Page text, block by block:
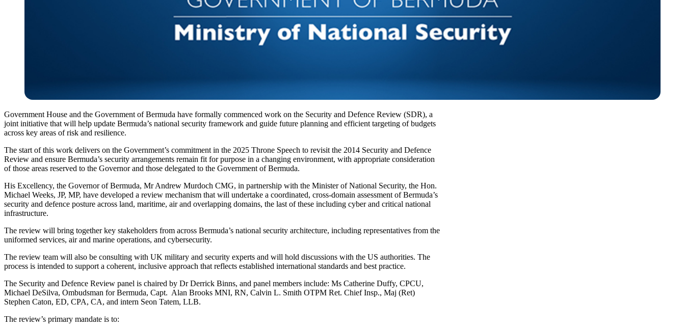
Government House and the Government of Bermuda have formally commenced work on the Security and Defence Review (SDR), a
joint initiative that will help update Bermuda’s national security framework and guide future planning and efficient targeting of budgets
across key areas of risk and resilience.
The start of this work delivers on the Government’s commitment in the 2025 Throne Speech to revisit the 2014 Security and Defence
Review and ensure Bermuda’s security arrangements remain fit for purpose in a changing environment, with appropriate consideration
of those areas reserved to the Governor and those delegated to the Government of Bermuda.
His Excellency, the Governor of Bermuda, Mr Andrew Murdoch CMG, in partnership with the Minister of National Security, the Hon.
Michael Weeks, JP, MP, have developed a review mechanism that will undertake a coordinated, cross-domain assessment of Bermuda’s
security and defence posture across land, maritime, air and overlapping domains, the last of these including cyber and critical national
infrastructure.
The review will bring together key stakeholders from across Bermuda’s national security architecture, including representatives from the
uniformed services, air and marine operations, and cybersecurity.
The review team will also be consulting with UK military and security experts and will hold discussions with the US authorities. The
process is intended to support a coherent, inclusive approach that reflects established international standards and best practice.
The Security and Defence Review panel is chaired by Dr Derrick Binns, and panel members include: Ms Catherine Duffy, CPCU,
Michael DeSilva, Ombudsman for Bermuda, Capt. Alan Brooks MNI, RN, Calvin L. Smith OTPM Ret. Chief Insp., Maj (Ret)
Stephen Caton, ED, CPA, CA, and intern Seon Tatem, LLB.
The review’s primary mandate is to: